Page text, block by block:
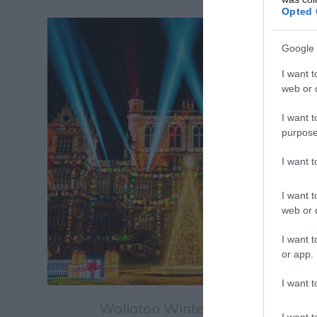
Opted
Google
I want
web or
I want
I want
I want
web or
I want
or app.
I want
Wollaton Winter Light Trail